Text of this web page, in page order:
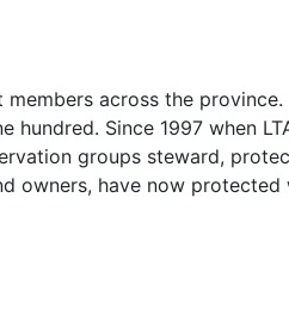
across the
Since 1997 when
groups steward,
owners, have now